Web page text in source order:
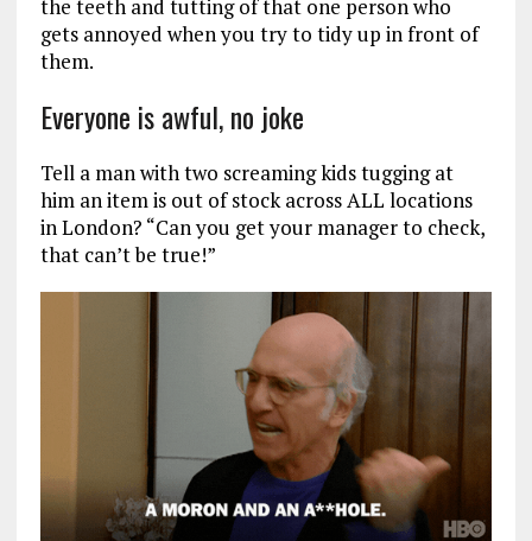
the teeth and tutting of that one person who
gets annoyed when you try to tidy up in front of
them.
Everyone is awful, no joke
Tell a man with two screaming kids tugging at
him an item is out of stock across ALL locations
in London? “Can you get your manager to check,
that can’t be true!”